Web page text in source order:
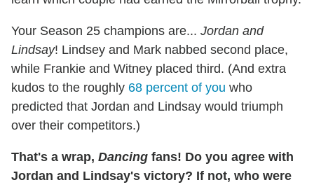
Your Season 25 champions are... Jordan and
Lindsay! Lindsey and Mark nabbed second place,
while Frankie and Witney placed third. (And extra
kudos to the roughly 68 percent of you who
predicted that Jordan and Lindsay would triumph
over their competitors.)
That's a wrap, Dancing fans! Do you agree with
Jordan and Lindsay's victory? If not, who were